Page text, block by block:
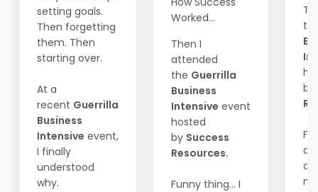
setting goals.
Then forgetting
them. Then
starting over.
At a
recent Guerrilla
Business
Intensive event,
I finally
understood
why.
Worked...
Then I
attended
the Guerrilla
Business
Intensive event
hosted
by Success
Resources.
Funny thing... I
by